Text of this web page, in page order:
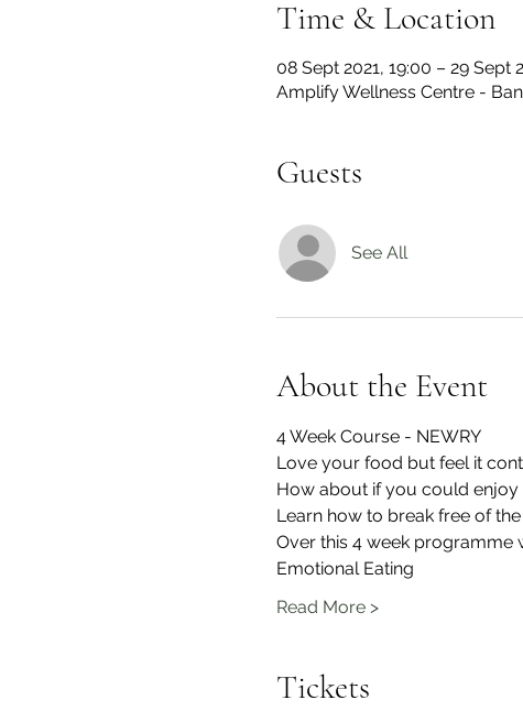
Time & Location
08 Sept 2021, 19:00 – 29 Sept
Amplify Wellness Centre -
Guests
See All
About the Event
4 Week Course - NEWRY
Love your food but feel it
How about if you could
Learn how to break free of
Over this 4 week programme
Emotional Eating
Read More >
Tickets